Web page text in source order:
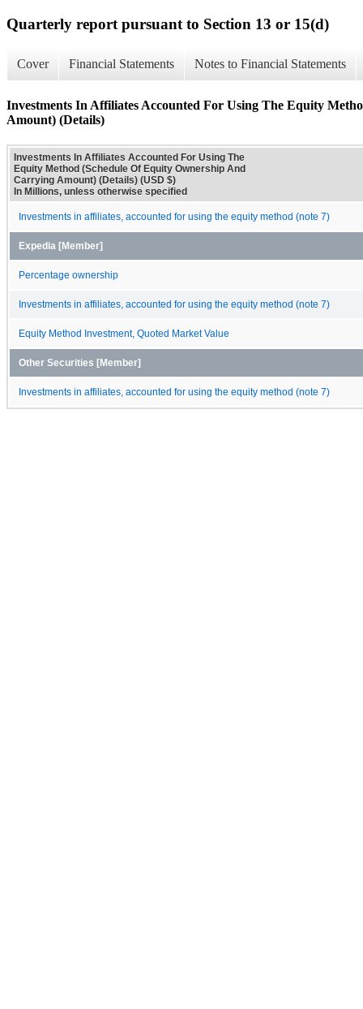
Quarterly report pursuant to Section 13 or 15(d)
Cover Financial Statements Notes to Financial Statements
Investments In Affiliates Accounted For Using The Equity
Amount) (Details)
Investments In Affiliates Accounted For Using The
Equity Method (Schedule Of Equity Ownership And
Carrying Amount) (Details) (USD $)
In Millions, unless otherwise specified
Investments in affiliates, accounted for using the equity method (note 7)
Expedia [Member]
Percentage ownership
Investments in affiliates, accounted for using the equity method (note 7)
Equity Method Investment, Quoted Market Value
Other Securities [Member]
Investments in affiliates, accounted for using the equity method (note 7)